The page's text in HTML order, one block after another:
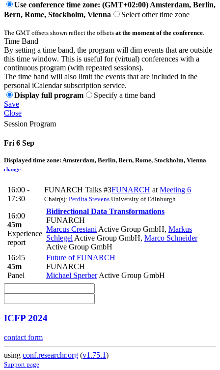
Use conference time zone: (GMT+02:00) Amsterdam, Berlin,
Bern, Rome, Stockholm, Vienna
Select other time zone
The GMT offsets shown reflect the offsets at the moment of the conference.
Time Band
By setting a time band, the program will dim events that are outside
this time window. This is useful for (virtual) conferences with a
continuous program (with repeated sessions).
The time band will also limit the events that are included in the
personal iCalendar subscription service.
Display full program
Specify a time band
Save
Close
Session Program
Fri 6 Sep
Displayed time zone: Amsterdam, Berlin, Bern, Rome, Stockholm, Vienna
change
16:00 -
17:30
FUNARCH Talks #3FUNARCH at Meeting 6
Chair(s): Perdita Stevens University of Edinburgh
16:00
45m
Experience
report
Bidirectional Data Transformations
FUNARCH
Marcus Crestani Active Group GmbH, Markus
Schlegel Active Group GmbH, Marco Schneider
Active Group GmbH
16:45
45m
Panel
Future of FUNARCH
FUNARCH
Michael SperberActive Group GmbH
ICFP 2024
contact form
using conf.researchr.org (v1.75.1)
Support page